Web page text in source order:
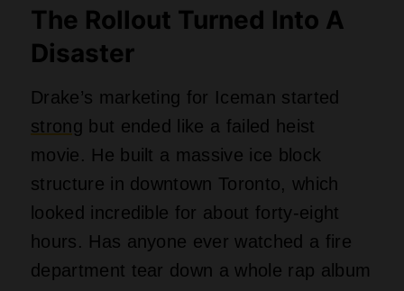
The Rollout Turned Into A
Disaster
Drake’s marketing for Iceman started
strong but ended like a failed heist
movie. He built a massive ice block
structure in downtown Toronto, which
looked incredible for about forty-eight
hours. Has anyone ever watched a fire
department tear down a whole rap album